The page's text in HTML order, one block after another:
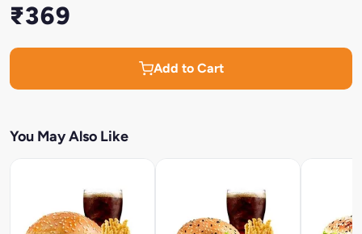
₹369
Add to Cart
You May Also Like